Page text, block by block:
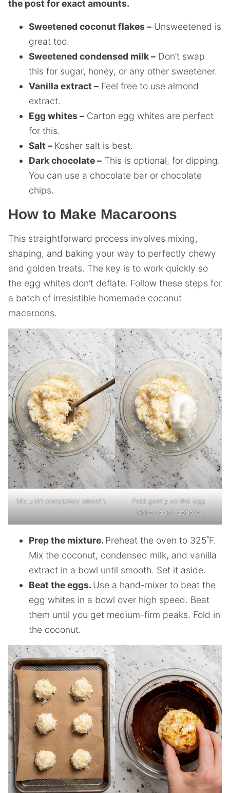
the post for exact amounts.
Sweetened coconut flakes – Unsweetened is
great too.
Sweetened condensed milk – Don’t swap
this for sugar, honey, or any other sweetener.
Vanilla extract – Feel free to use almond
extract.
Egg whites – Carton egg whites are perfect
for this.
Salt – Kosher salt is best.
Dark chocolate – This is optional, for dipping.
You can use a chocolate bar or chocolate
chips.
How to Make Macaroons
This straightforward process involves mixing,
shaping, and baking your way to perfectly chewy
and golden treats. The key is to work quickly so
the egg whites don’t deflate. Follow these steps for
a batch of irresistible homemade coconut
macaroons.
Mix until completely smooth.
Fold gently so the egg
whites don’t deflate.
Prep the mixture. Preheat the oven to 325˚F.
Mix the coconut, condensed milk, and vanilla
extract in a bowl until smooth. Set it aside.
Beat the eggs. Use a hand-mixer to beat the
egg whites in a bowl over high speed. Beat
them until you get medium-firm peaks. Fold in
the coconut.